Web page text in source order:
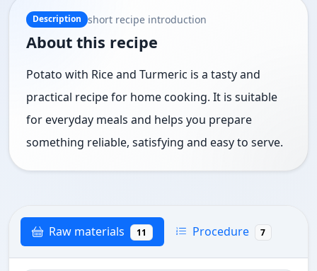
Description short recipe introduction
About this recipe
Potato with Rice and Turmeric is a tasty and
practical recipe for home cooking. It is suitable
for everyday meals and helps you prepare
something reliable, satisfying and easy to serve.
Raw materials 11 Procedure 7